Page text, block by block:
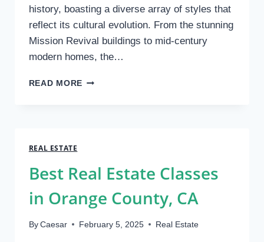
history, boasting a diverse array of styles that
reflect its cultural evolution. From the stunning
Mission Revival buildings to mid-century
modern homes, the…
READ MOREHOW
EVALUATIONS
IN
CALIFORNIA
REAL ESTATE
Best Real Estate Classes
in Orange County, CA
By Caesar February 5, 2025 Real Estate